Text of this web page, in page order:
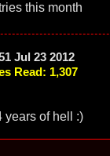
this month
Jul 23 2012
Read: 1,307
years of hell :)